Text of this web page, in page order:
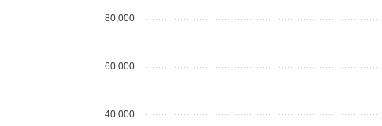
40,000
60,000
80,000